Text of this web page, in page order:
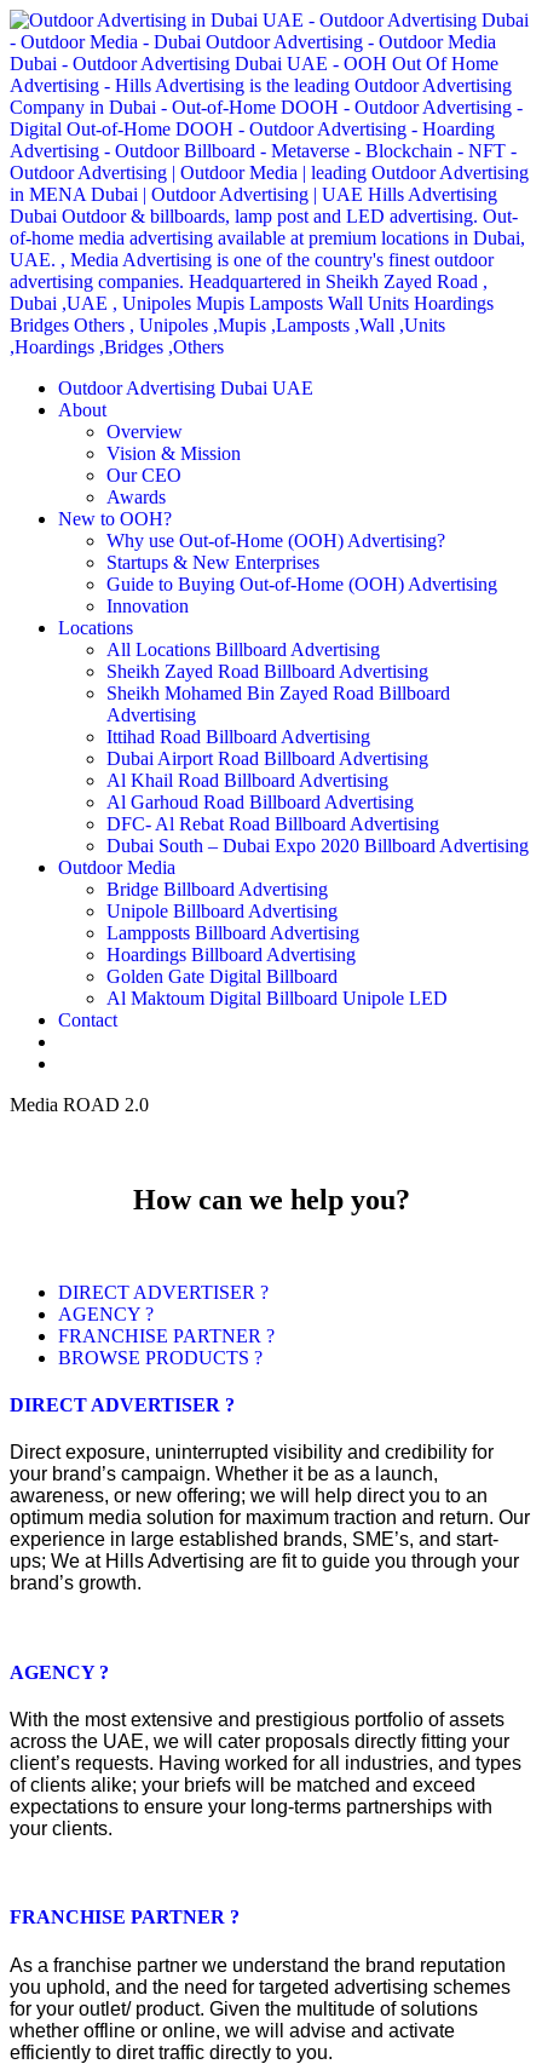
Outdoor Advertising Dubai UAE
About
Overview
Vision & Mission
Our CEO
Awards
New to OOH?
Why use Out-of-Home (OOH) Advertising?
Startups & New Enterprises
Guide to Buying Out-of-Home (OOH) Advertising
Innovation
Locations
All Locations Billboard Advertising
Sheikh Zayed Road Billboard Advertising
Sheikh Mohamed Bin Zayed Road Billboard
Advertising
Ittihad Road Billboard Advertising
Dubai Airport Road Billboard Advertising
Al Khail Road Billboard Advertising
Al Garhoud Road Billboard Advertising
DFC- Al Rebat Road Billboard Advertising
Dubai South – Dubai Expo 2020 Billboard Advertising
Outdoor Media
Bridge Billboard Advertising
Unipole Billboard Advertising
Lampposts Billboard Advertising
Hoardings Billboard Advertising
Golden Gate Digital Billboard
Al Maktoum Digital Billboard Unipole LED
Contact
Media ROAD 2.0
How can we help you?
DIRECT ADVERTISER ?
AGENCY ?
FRANCHISE PARTNER ?
BROWSE PRODUCTS ?
DIRECT ADVERTISER ?
Direct exposure, uninterrupted visibility and credibility for
your brand’s campaign. Whether it be as a launch,
awareness, or new offering; we will help direct you to an
optimum media solution for maximum traction and return. Our
experience in large established brands, SME’s, and start-
ups; We at Hills Advertising are fit to guide you through your
brand’s growth.
AGENCY ?
With the most extensive and prestigious portfolio of assets
across the UAE, we will cater proposals directly fitting your
client’s requests. Having worked for all industries, and types
of clients alike; your briefs will be matched and exceed
expectations to ensure your long-terms partnerships with
your clients.
FRANCHISE PARTNER ?
As a franchise partner we understand the brand reputation
you uphold, and the need for targeted advertising schemes
for your outlet/ product. Given the multitude of solutions
whether offline or online, we will advise and activate
efficiently to diret traffic directly to you.